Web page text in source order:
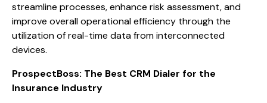
streamline processes, enhance risk assessment, and
improve overall operational efficiency through the
utilization of real-time data from interconnected
devices.
ProspectBoss: The Best CRM Dialer for the
Insurance Industry